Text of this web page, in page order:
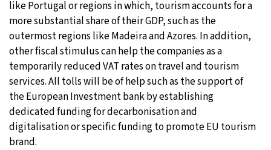
like Portugal or regions in which, tourism accounts for a
more substantial share of their GDP, such as the
outermost regions like Madeira and Azores. In addition,
other fiscal stimulus can help the companies as a
temporarily reduced VAT rates on travel and tourism
services. All tolls will be of help such as the support of
the European Investment bank by establishing
dedicated funding for decarbonisation and
digitalisation or specific funding to promote EU tourism
brand.